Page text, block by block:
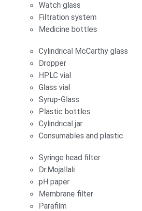
Watch glass
Filtration system
Medicine bottles
Cylindrical McCarthy glass
Dropper
HPLC vial
Glass vial
Syrup-Glass
Plastic bottles
Cylindrical jar
Consumables and plastic
Syringe head filter
Dr.Mojallali
pH paper
Membrane filter
Parafilm